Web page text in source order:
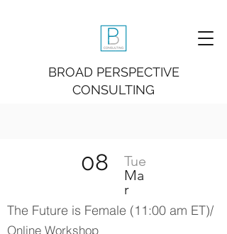
BROAD PERSPECTIVE
CONSULTING
08
Tue
Ma
r
The Future is Female (11:00 am ET)/
Online Workshop